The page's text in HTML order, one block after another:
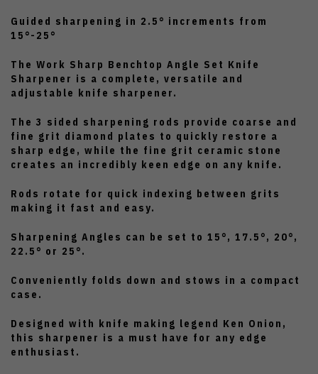
Guided sharpening in 2.5° increments from
15°-25°
The Work Sharp Benchtop Angle Set Knife
Sharpener is a complete, versatile and
adjustable knife sharpener.
The 3 sided sharpening rods provide coarse and
fine grit diamond plates to quickly restore a
sharp edge, while the fine grit ceramic stone
creates an incredibly keen edge on any knife.
Rods rotate for quick indexing between grits
making it fast and easy.
Sharpening Angles can be set to 15°, 17.5°, 20°,
22.5° or 25°.
Conveniently folds down and stows in a compact
case.
Designed with knife making legend Ken Onion,
this sharpener is a must have for any edge
enthusiast.